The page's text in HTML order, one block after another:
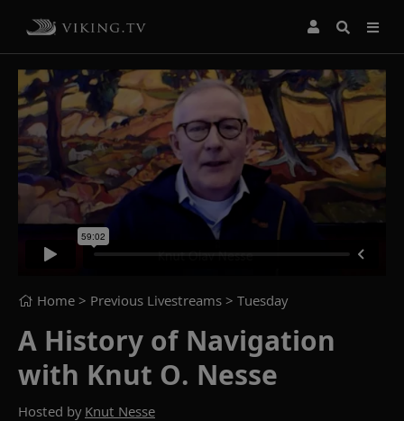
Home > Previous Livestreams > Tuesday
A History of Navigation
with Knut O. Nesse
Hosted by Knut Nesse